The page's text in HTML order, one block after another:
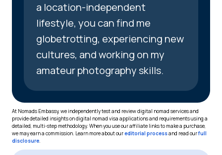
a location-independent
lifestyle, you can find me
globetrotting, experiencing new
cultures, and working on my
amateur photography skills.
At Nomads Embassy, we independently test and review digital nomad services and
provide detailed insights on digital nomad visa applications and requirements using a
detailed, multi-step methodology. When you use our affiliate links to make a purchase,
we may earn a commission. Learn more about oureditorial processand read ourfull
disclosure.